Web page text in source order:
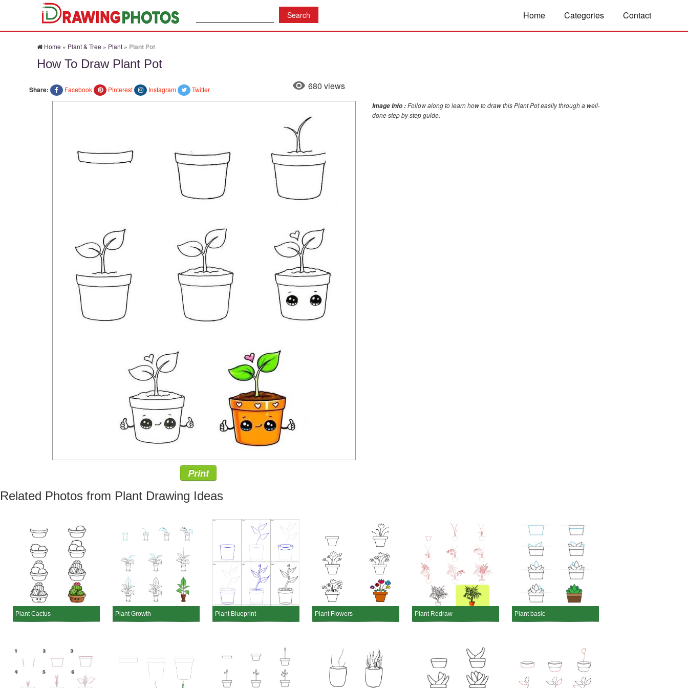
Home Categories Contact
Home » Plant & Tree » Plant » Plant Pot
How To Draw Plant Pot
Share: Facebook Pinterest Instagram Twitter 680 views
Image Info :Follow along to learn how to draw this Plant Pot easily through a well-
done step by step guide.
Print
Related Photos from Plant Drawing Ideas
Plant Cactus Plant Growth Plant Blueprint Plant Flowers Plant Redraw Plant basic